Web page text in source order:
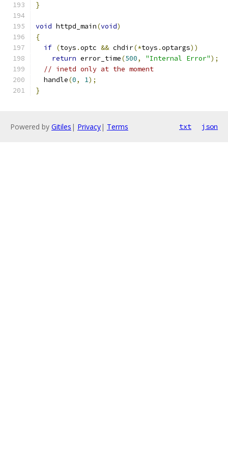
}
void httpd_main(void)
{
if (toys .optc && chdir(*toys .optargs))
return error_time(500, "Internal Error");
// inetd only at the moment
  handle
(0, 1);
}
Powered by Gitiles | Privacy| Terms txt json